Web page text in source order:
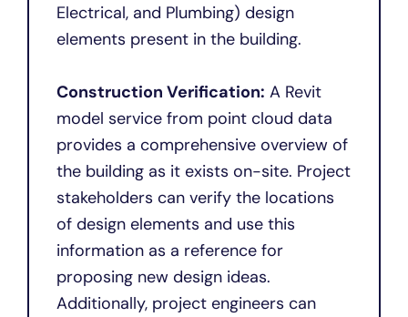
Electrical, and Plumbing) design
elements present in the building.
Construction Verification: A Revit
model service from point cloud data
provides a comprehensive overview of
the building as it exists on-site. Project
stakeholders can verify the locations
of design elements and use this
information as a reference for
proposing new design ideas.
Additionally, project engineers can